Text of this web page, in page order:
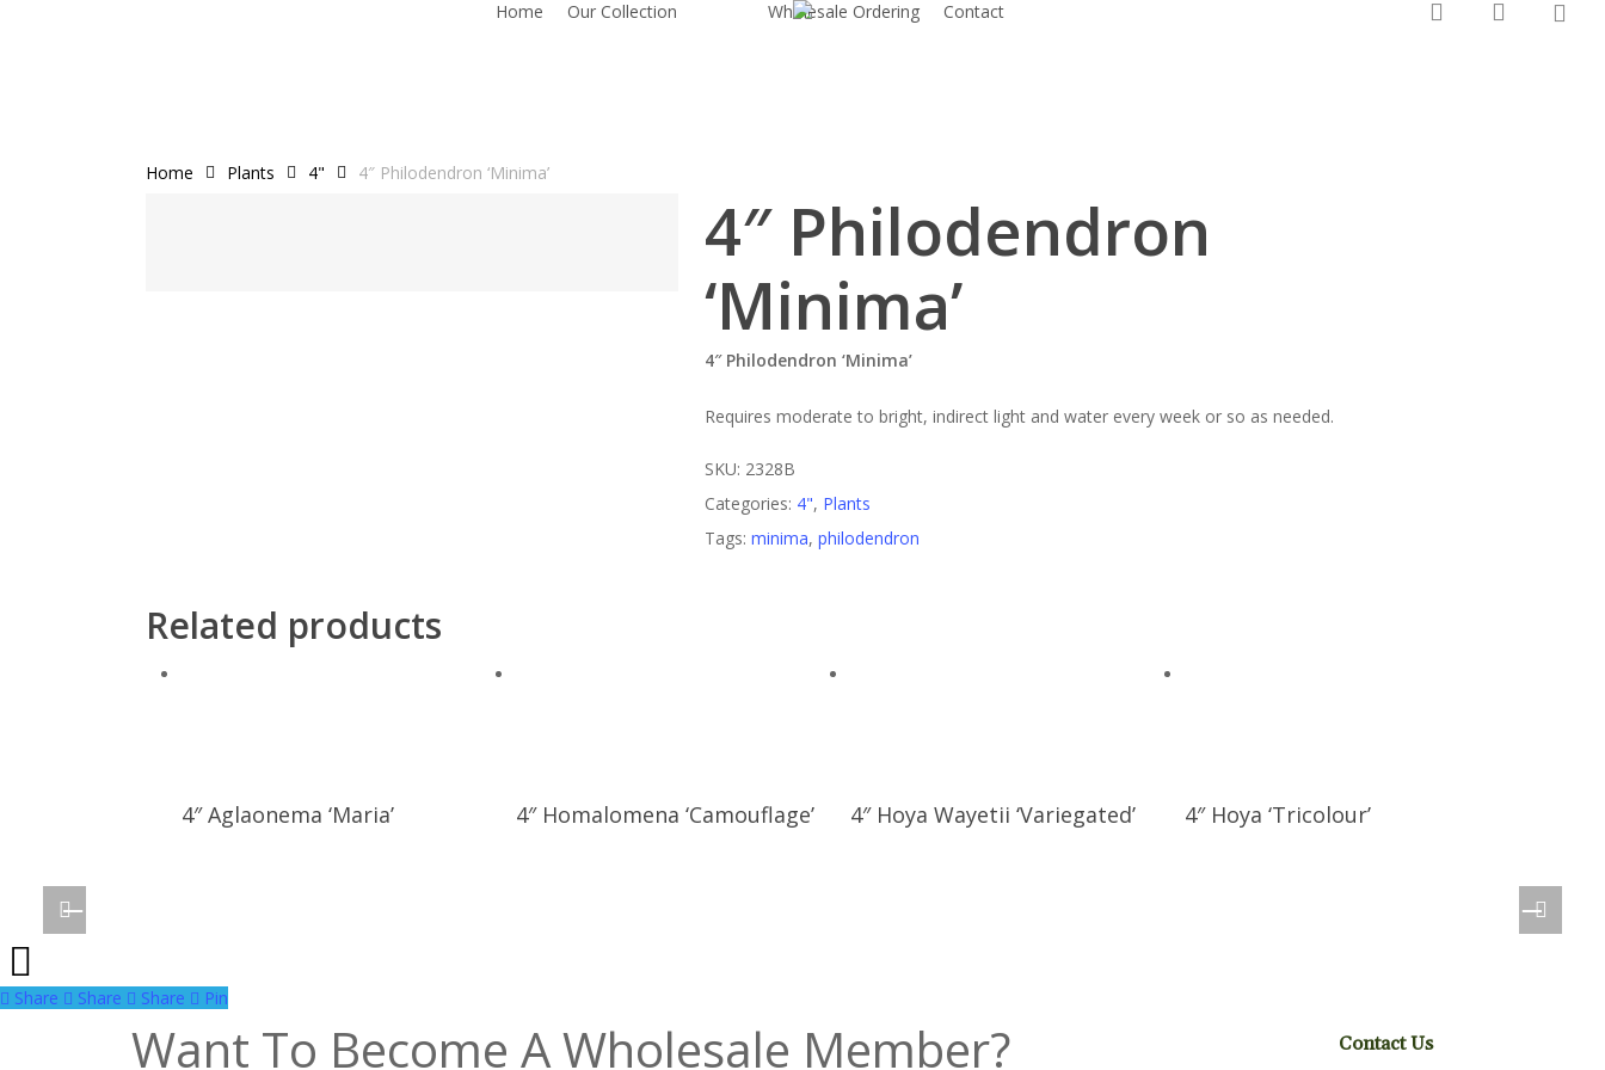
Home Our Collection Wholesale Ordering Contact search account
Home Plants 4" 4″ Philodendron ‘Minima’
4″ Philodendron
‘Minima’
4″ Philodendron ‘Minima’
Requires moderate to bright, indirect light and water every week or so as needed.
SKU: 2328B
Categories: 4", Plants
Tags: minima, philodendron
Related products
4″ Aglaonema ‘Maria’ 4″ Homalomena ‘Camouflage’ 4″ Hoya Wayetii ‘Variegated’ 4″ Hoya ‘Tricolour’
Share
Share
Share Share Pin
Want To Become A Wholesale Member? Contact Us